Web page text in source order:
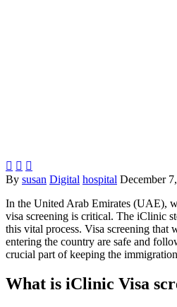
  
By susan Digital hospital December
In the United Arab Emirates (UAE),
visa screening is critical. The iClinic
this vital process. Visa screening that
entering the country are safe and
crucial part of keeping the
What is iClinic Visa